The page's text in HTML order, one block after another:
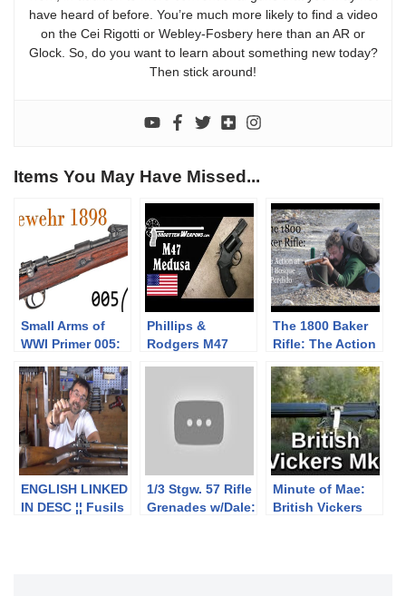
have heard of before. You’re much more likely to find a video
on the Cei Rigotti or Webley-Fosbery here than an AR or
Glock. So, do you want to learn about something new today?
Then stick around!
Items You May Have Missed...
Small Arms of
WWI Primer 005:
1898 “Mauser”
Rifle
Phillips &
Rodgers M47
Revolver for a
Nonexistent
Apocalypse
The 1800 Baker
Rifle: The Action
Perdido
ENGLISH LINKED
IN DESC ¦¦ Fusils
1/3 Stgw. 57 Rifle
Grenades w/Dale:
Minute of Mae:
British Vickers